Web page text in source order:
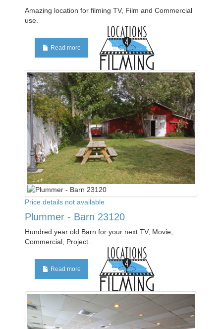
Amazing location for filming TV, Film and Commercial
use.
Read more
Price details not available
Plummer - Barn 23120
Hundred year old Barn for your next TV, Movie,
Commercial, Project.
Read more